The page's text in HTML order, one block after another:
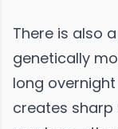
There is also
genetically
long
creates sharp